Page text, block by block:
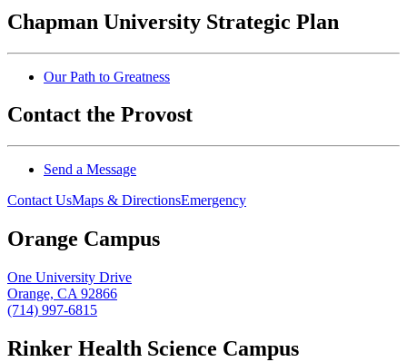
Chapman University Strategic Plan
Our Path to Greatness
Contact the Provost
Send a Message
Contact UsMaps & DirectionsEmergency
Orange Campus
One University Drive
Orange, CA 92866
(714) 997-6815
Rinker Health Science Campus